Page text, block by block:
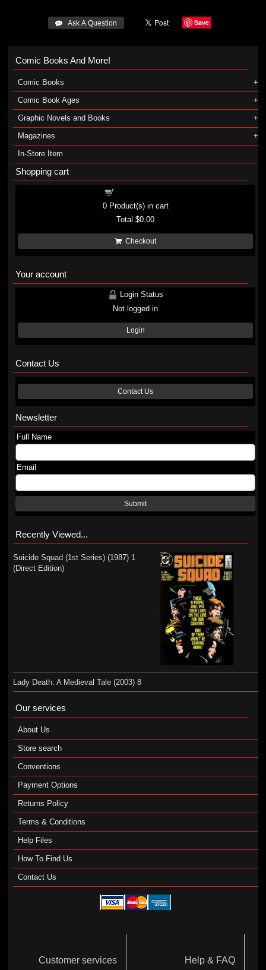
 Ask A Question Save
Comic Books And More!
Comic Books
Comic Book Ages
Graphic Novels and Books
Magazines
In-Store Item
Shopping cart
0Product(s) in cart
Total$0.00
Checkout
Your account
Login Status
Not logged in
Login
Contact Us
Contact Us
Newsletter
Full Name
Email
Submit
Recently Viewed...
Suicide Squad (1st Series) (1987) 1
(Direct Edition)
Lady Death: A Medieval Tale (2003) 8
Our services
About Us
Store search
Conventions
Payment Options
Returns Policy
Terms & Conditions
Help Files
How To Find Us
Contact Us
Customer services Help & FAQ